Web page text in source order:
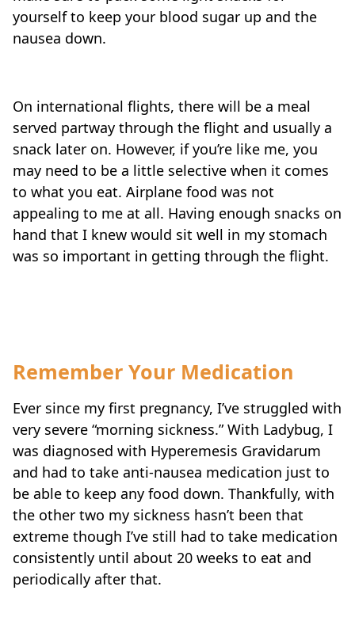
yourself to keep your blood sugar up and the
nausea down.
On international flights, there will be a meal
served partway through the flight and usually a
snack later on. However, if you’re like me, you
may need to be a little selective when it comes
to what you eat. Airplane food was not
appealing to me at all. Having enough snacks on
hand that I knew would sit well in my stomach
was so important in getting through the flight.
Remember Your Medication
Ever since my first pregnancy, I’ve struggled with
very severe “morning sickness.” With Ladybug, I
was diagnosed with Hyperemesis Gravidarum
and had to take anti-nausea medication just to
be able to keep any food down. Thankfully, with
the other two my sickness hasn’t been that
extreme though I’ve still had to take medication
consistently until about 20 weeks to eat and
periodically after that.